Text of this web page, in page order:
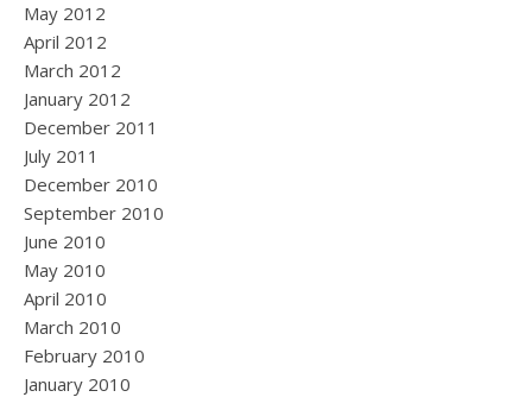
May 2012
April 2012
March 2012
January 2012
December 2011
July 2011
December 2010
September 2010
June 2010
May 2010
April 2010
March 2010
February 2010
January 2010